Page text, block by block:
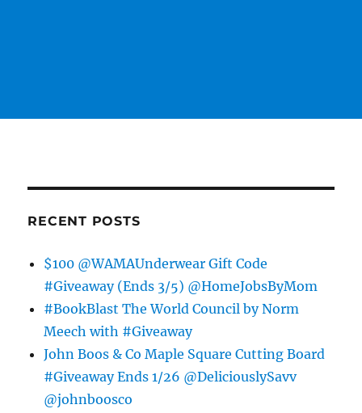
RECENT POSTS
$100 @WAMAUnderwear Gift Code
#Giveaway (Ends 3/5) @HomeJobsByMom
#BookBlast The World Council by Norm
Meech with #Giveaway
John Boos & Co Maple Square Cutting Board
#Giveaway Ends 1/26 @DeliciouslySavv
@johnboosco